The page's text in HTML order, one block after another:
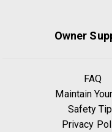
Owner
FAQ
Maintain
Safety
Privacy